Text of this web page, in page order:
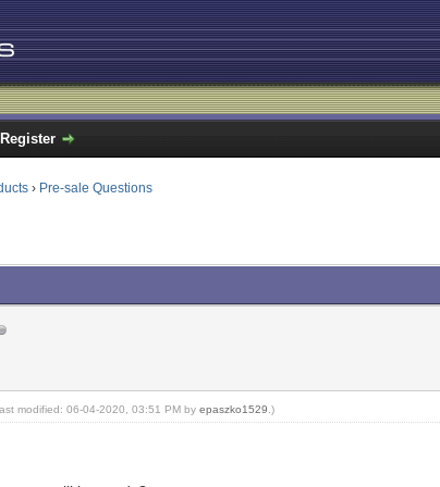
Register
› Pre-sale Questions
modified: 06-04-2020, 03:51 PM byepaszko1529 .)